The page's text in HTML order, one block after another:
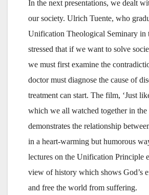
In the next presentations, we dealt
our society. Ulrich Tuente, who
Unification Theological Seminary in
stressed that if we want to solve
we must first examine the
doctor must diagnose the cause of
treatment can start. The film, ‘Just
which we all watched together in the
demonstrates the relationship
in a heart-warming but humorous
lectures on the Unification Principle
view of history which shows God’s
and free the world from suffering.